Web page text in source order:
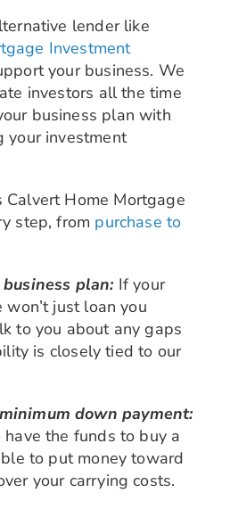
lender like
Investment
your business. We
investors all the time
business plan with
your investment
Calvert Home Mortgage
step, from purchase to
plan: If your
just loan you
to you about any gaps
is closely tied to our
down payment:
the funds to buy a
to put money toward
your carrying costs.